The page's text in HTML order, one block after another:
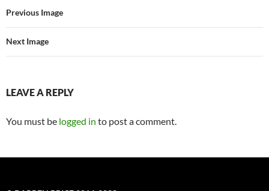
Previous Image
Next Image
LEAVE A REPLY
You must be logged in to post a comment.